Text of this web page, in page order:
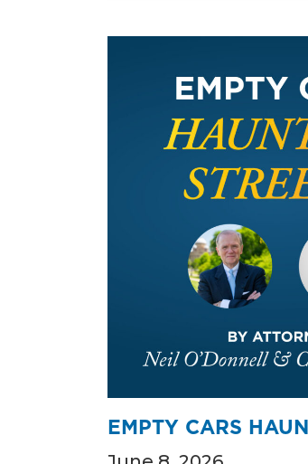
EMPTY CARS